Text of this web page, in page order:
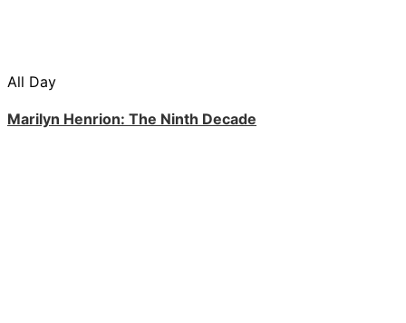
All Day
Marilyn Henrion: The Ninth Decade